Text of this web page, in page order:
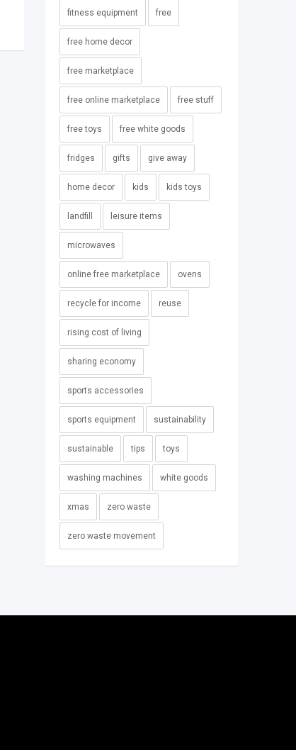
fitness equipment free
free home decor
free marketplace
free online marketplace free stuff
free toys free white goods
fridges gifts give away
home decor kids kids toys
landfill leisure items
microwaves
online free marketplace ovens
recycle for income reuse
rising cost of living
sharing economy
sports accessories
sports equipment sustainability
sustainable tips toys
washing machines white goods
xmas zero waste
zero waste movement